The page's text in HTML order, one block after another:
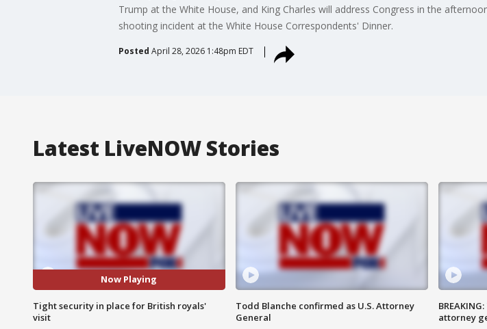
Trump at the White House, and King Charles will address Congress in the
shooting incident at the White House Correspondents' Dinner.
Posted April 28, 2026 1:48pm EDT
Latest LiveNOW Stories
Now Playing
Tight security in place for British royals'
visit
Todd Blanche confirmed as U.S. Attorney
General
attorney